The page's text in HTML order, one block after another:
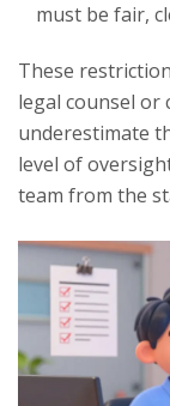
must be fair,
These
legal counsel or
underestimate
level of
team from the